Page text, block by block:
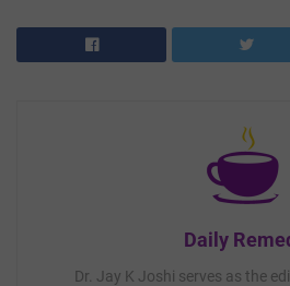
Daily
Dr. Jay K Joshi serves as the